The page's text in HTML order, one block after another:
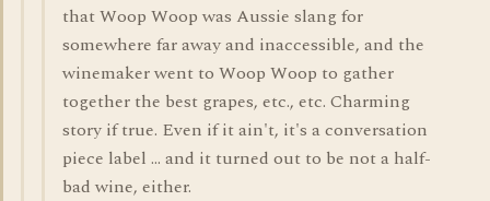
that Woop Woop was Aussie slang for
somewhere far away and inaccessible, and the
winemaker went to Woop Woop to gather
together the best grapes, etc., etc. Charming
story if true. Even if it ain't, it's a conversation
piece label ... and it turned out to be not a half-
bad wine, either.